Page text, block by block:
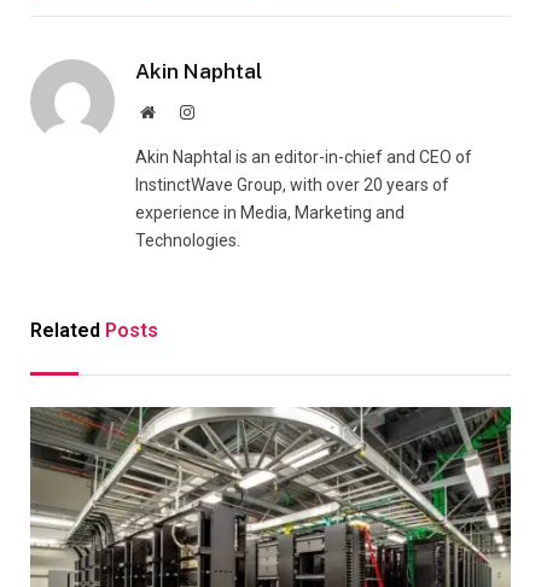
Akin Naphtal
WebsiteInstagram
Akin Naphtal is an editor-in-chief and CEO of
InstinctWave Group, with over 20 years of
experience in Media, Marketing and
Technologies.
Related Posts